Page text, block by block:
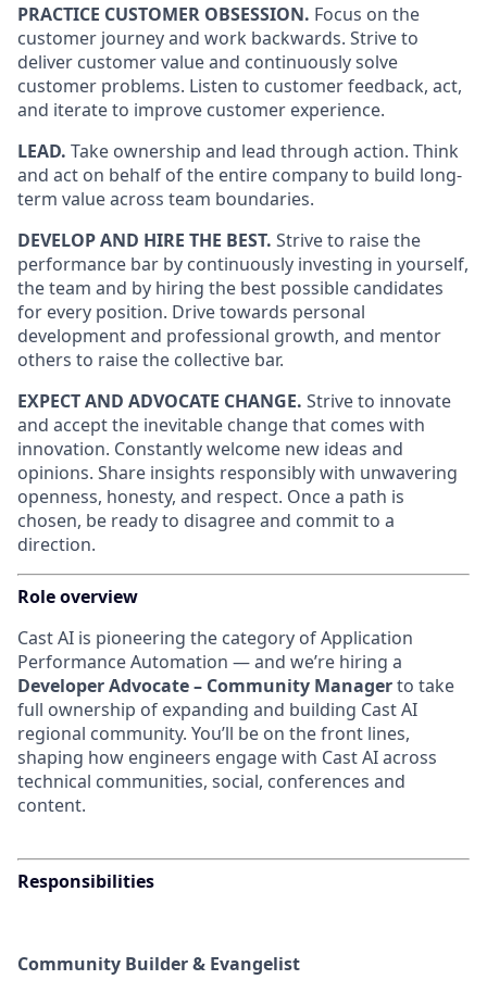
PRACTICE CUSTOMER OBSESSION. Focus on the
customer journey and work backwards. Strive to
deliver customer value and continuously solve
customer problems. Listen to customer feedback, act,
and iterate to improve customer experience.
LEAD. Take ownership and lead through action. Think
and act on behalf of the entire company to build long-
term value across team boundaries.
DEVELOP AND HIRE THE BEST. Strive to raise the
performance bar by continuously investing in yourself,
the team and by hiring the best possible candidates
for every position. Drive towards personal
development and professional growth, and mentor
others to raise the collective bar.
EXPECT AND ADVOCATE CHANGE. Strive to innovate
and accept the inevitable change that comes with
innovation. Constantly welcome new ideas and
opinions. Share insights responsibly with unwavering
openness, honesty, and respect. Once a path is
chosen, be ready to disagree and commit to a
direction.
Role overview
Cast AI is pioneering the category of Application
Performance Automation — and we’re hiring a
Developer Advocate – Community Managerto take
full ownership of expanding and building Cast AI
regional community. You’ll be on the front lines,
shaping how engineers engage with Cast AI across
technical communities, social, conferences and
content.
Responsibilities
Community Builder & Evangelist